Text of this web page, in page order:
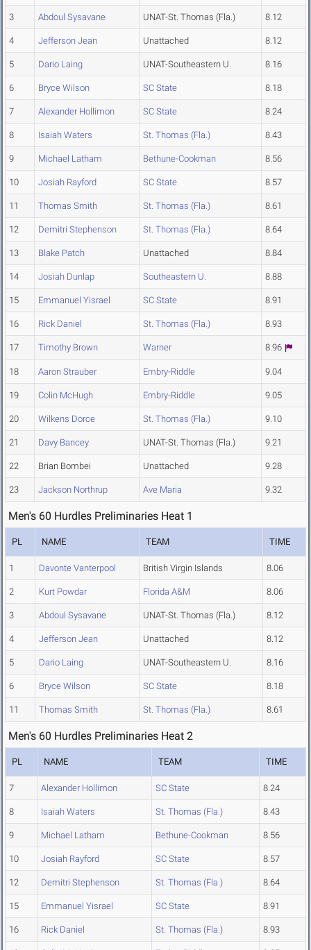
3 Abdoul Sysavane UNAT-St. Thomas (Fla.) 8.12
4 Jefferson Jean Unattached 8.12
5 Dario Laing UNAT-Southeastern U. 8.16
6 Bryce Wilson SC State 8.18
7 Alexander Hollimon SC State 8.24
8 Isaiah Waters St. Thomas (Fla.) 8.43
9 Michael Latham Bethune-Cookman 8.56
10 Josiah Rayford SC State 8.57
11 Thomas Smith St. Thomas (Fla.) 8.61
12 Demitri Stephenson St. Thomas (Fla.) 8.64
13 Blake Patch Unattached 8.84
14 Josiah Dunlap Southeastern U. 8.88
15 Emmanuel Yisrael SC State 8.91
16 Rick Daniel St. Thomas (Fla.) 8.93
17 Timothy Brown Warner 8.96
18 Aaron Strauber Embry-Riddle 9.04
19 Colin McHugh Embry-Riddle 9.05
20 Wilkens Dorce St. Thomas (Fla.) 9.10
21 Davy Bancey UNAT-St. Thomas (Fla.) 9.21
22 Brian Bombei Unattached 9.28
23 Jackson Northrup Ave Maria 9.32
Men's 60 Hurdles Preliminaries Heat 1
PL NAME TEAM TIME
1 Davonte Vanterpool British Virgin Islands 8.06
2 Kurt Powdar Florida A&M 8.06
3 Abdoul Sysavane UNAT-St. Thomas (Fla.) 8.12
4 Jefferson Jean Unattached 8.12
5 Dario Laing UNAT-Southeastern U. 8.16
6 Bryce Wilson SC State 8.18
11 Thomas Smith St. Thomas (Fla.) 8.61
Men's 60 Hurdles Preliminaries Heat 2
PL NAME TEAM TIME
7 Alexander Hollimon SC State 8.24
8 Isaiah Waters St. Thomas (Fla.) 8.43
9 Michael Latham Bethune-Cookman 8.56
10 Josiah Rayford SC State 8.57
12 Demitri Stephenson St. Thomas (Fla.) 8.64
15 Emmanuel Yisrael SC State 8.91
16 Rick Daniel St. Thomas (Fla.) 8.93